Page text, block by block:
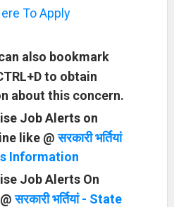
To Apply
also bookmark
to obtain
about this concern.
Job Alerts on
like @सरकारी भर्तियां
Information
Job Alerts On
सरकारी भर्तियां - State